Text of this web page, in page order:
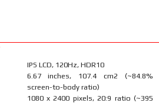
IPS LCD, 120Hz, HDR10
6.67 inches, 107.4 cm2 (~84.8%
screen-to-body ratio)
1080 x 2400 pixels, 20:9 ratio (~395